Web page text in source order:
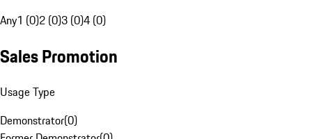
Any1 (0)2 (0)3 (0)4 (0)
Sales Promotion
Usage Type
Demonstrator(0)